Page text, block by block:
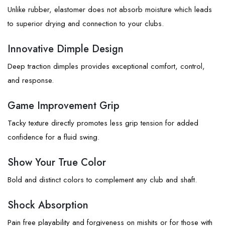
Unlike rubber, elastomer does not absorb moisture which leads
to superior drying and connection to your clubs.
Innovative Dimple Design
Deep traction dimples provides exceptional comfort, control,
and response.
Game Improvement Grip
Tacky texture directly promotes less grip tension for added
confidence for a fluid swing.
Show Your True Color
Bold and distinct colors to complement any club and shaft.
Shock Absorption
Pain free playability and forgiveness on mishits or for those with